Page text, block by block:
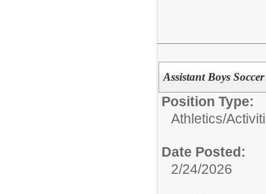
Assistant Boys
Position Type:
Athletics/
Date Posted:
2/24/2026